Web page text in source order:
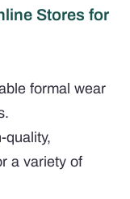
Stores for
formal wear
quality,
a variety of